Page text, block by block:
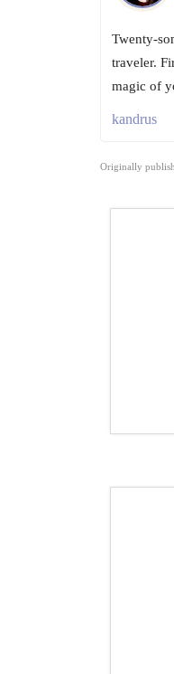
Twenty-
traveler.
magic of
kandrus
Originally